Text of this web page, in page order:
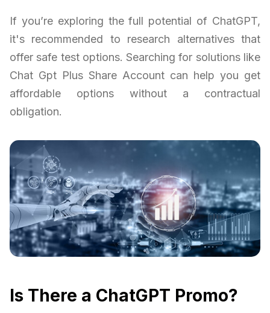
If you’re exploring the full potential of ChatGPT,
it's recommended to research alternatives that
offer safe test options. Searching for solutions like
Chat Gpt Plus Share Account can help you get
affordable options without a contractual
obligation.
Is There a ChatGPT Promo?